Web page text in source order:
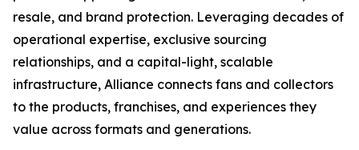
resale, and brand protection. Leveraging decades of
operational expertise, exclusive sourcing
relationships, and a capital-light, scalable
infrastructure, Alliance connects fans and collectors
to the products, franchises, and experiences they
value across formats and generations.